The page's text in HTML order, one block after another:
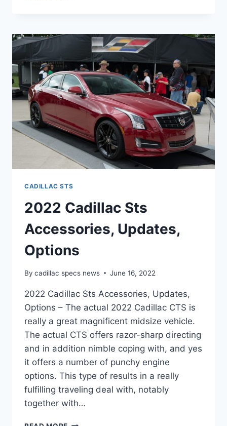
COLORS,
CADILLAC STS
2022 Cadillac Sts
Accessories, Updates,
Options
By cadillac specs news June 16, 2022
2022 Cadillac Sts Accessories, Updates,
Options – The actual 2022 Cadillac CTS is
really a great magnificent midsize vehicle.
The actual CTS offers razor-sharp directing
and in addition nimble coping with, and yes
it offers a number of punchy engine
options. This type of results in a really
fulfilling traveling deal with, notably
together with…
2022